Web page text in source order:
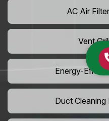
AC Air
Vent
Energy-
Duct Cleaning